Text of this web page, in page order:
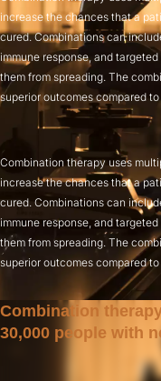
increase the chances that a
cured. Combinations can
immune response, and
them from spreading. The
superior outcomes compared
Combination therapy uses
increase the chances that a
cured. Combinations can
immune response, and
them from spreading. The
superior outcomes compared
Combination
30,000 people with